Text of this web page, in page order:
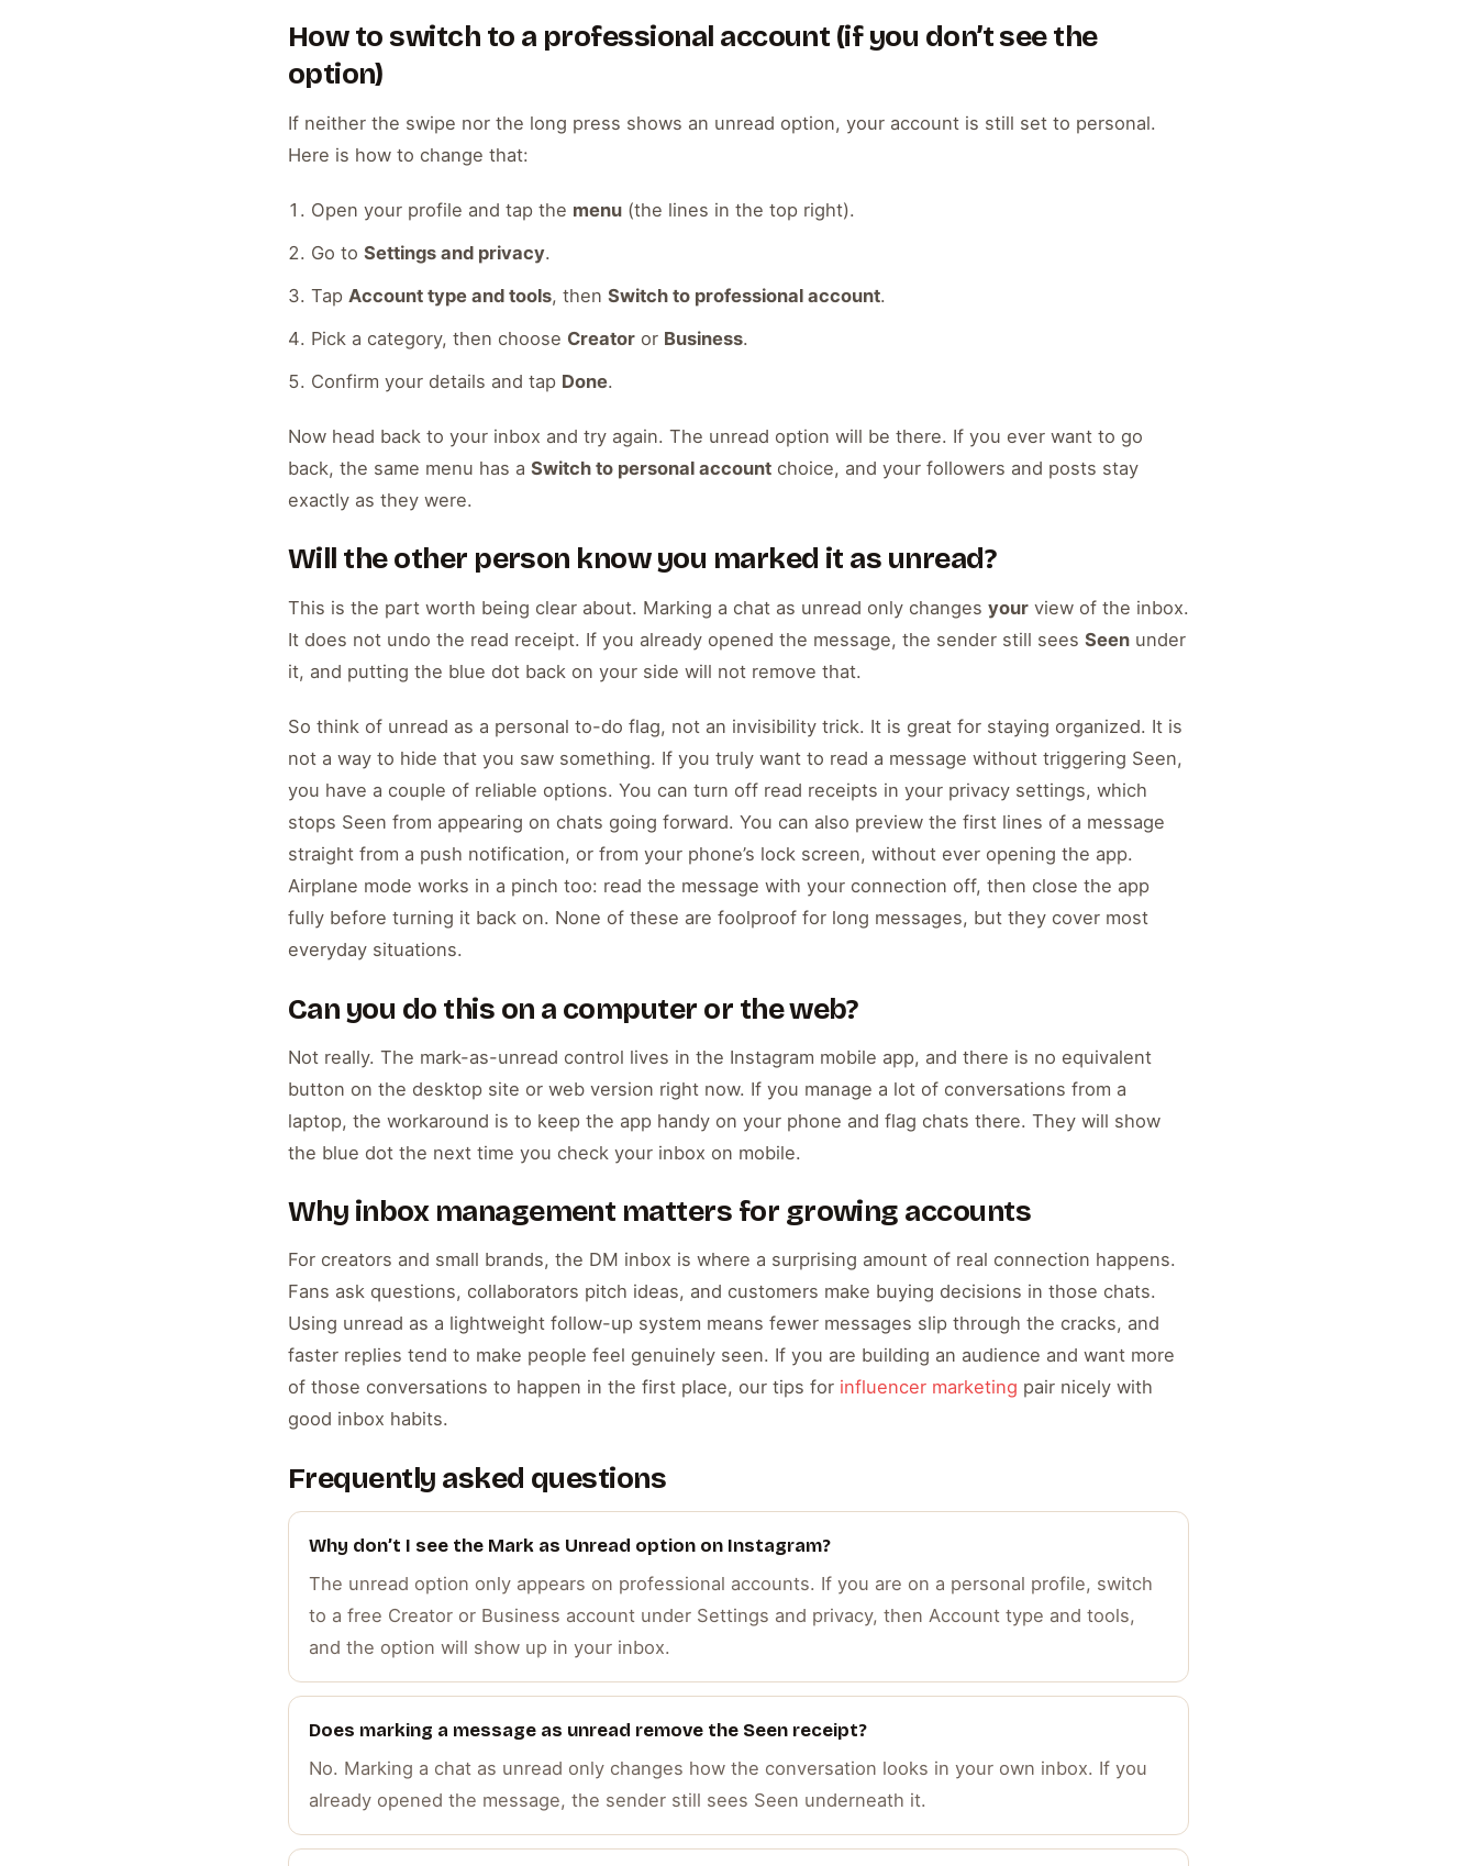
How to switch to a professional account (if you don’t see the
option)
If neither the swipe nor the long press shows an unread option, your account is still set to personal.
Here is how to change that:
Open your profile and tap the menu (the lines in the top right).
Go toSettings and privacy.
Tap Account type and tools, thenSwitch to professional account.
Pick a category, then choose Creator or Business.
Confirm your details and tap Done.
Now head back to your inbox and try again. The unread option will be there. If you ever want to go
back, the same menu has a Switch to personal account choice, and your followers and posts stay
exactly as they were.
Will the other person know you marked it as unread?
This is the part worth being clear about. Marking a chat as unread only changes your view of the inbox.
It does not undo the read receipt. If you already opened the message, the sender still sees Seen under
it, and putting the blue dot back on your side will not remove that.
So think of unread as a personal to-do flag, not an invisibility trick. It is great for staying organized. It is
not a way to hide that you saw something. If you truly want to read a message without triggering Seen,
you have a couple of reliable options. You can turn off read receipts in your privacy settings, which
stops Seen from appearing on chats going forward. You can also preview the first lines of a message
straight from a push notification, or from your phone’s lock screen, without ever opening the app.
Airplane mode works in a pinch too: read the message with your connection off, then close the app
fully before turning it back on. None of these are foolproof for long messages, but they cover most
everyday situations.
Can you do this on a computer or the web?
Not really. The mark-as-unread control lives in the Instagram mobile app, and there is no equivalent
button on the desktop site or web version right now. If you manage a lot of conversations from a
laptop, the workaround is to keep the app handy on your phone and flag chats there. They will show
the blue dot the next time you check your inbox on mobile.
Why inbox management matters for growing accounts
For creators and small brands, the DM inbox is where a surprising amount of real connection happens.
Fans ask questions, collaborators pitch ideas, and customers make buying decisions in those chats.
Using unread as a lightweight follow-up system means fewer messages slip through the cracks, and
faster replies tend to make people feel genuinely seen. If you are building an audience and want more
of those conversations to happen in the first place, our tips for influencer marketing pair nicely with
good inbox habits.
Frequently asked questions
Why don’t I see the Mark as Unread option on Instagram?
The unread option only appears on professional accounts. If you are on a personal profile, switch
to a free Creator or Business account under Settings and privacy, then Account type and tools,
and the option will show up in your inbox.
Does marking a message as unread remove the Seen receipt?
No. Marking a chat as unread only changes how the conversation looks in your own inbox. If you
already opened the message, the sender still sees Seen underneath it.